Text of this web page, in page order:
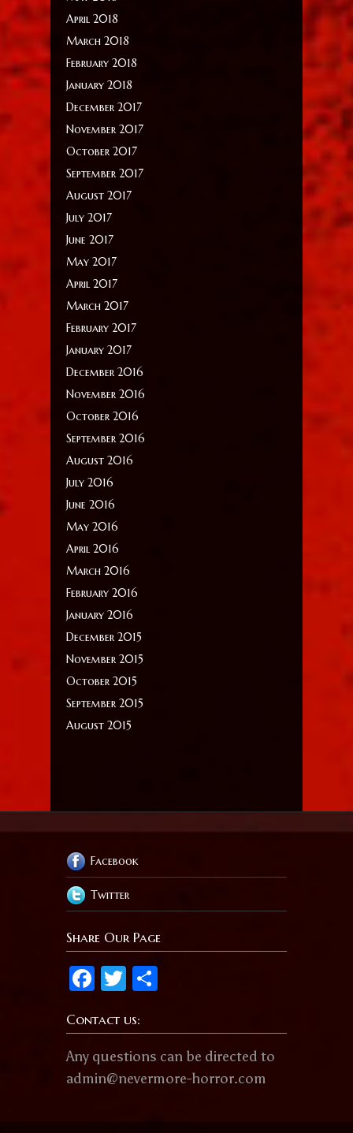
April 2018
March 2018
February 2018
January 2018
December 2017
November 2017
October 2017
September 2017
August 2017
July 2017
June 2017
May 2017
April 2017
March 2017
February 2017
January 2017
December 2016
November 2016
October 2016
September 2016
August 2016
July 2016
June 2016
May 2016
April 2016
March 2016
February 2016
January 2016
December 2015
November 2015
October 2015
September 2015
August 2015
Facebook
Twitter
Share Our Page
Facebook
Twitter
Contact us:
Any questions can be directed to
admin@nevermore-horror.com